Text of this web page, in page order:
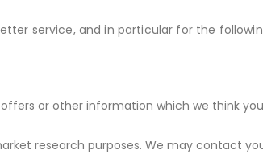
service, and in particular for the
or other information which we think
research purposes. We may contact